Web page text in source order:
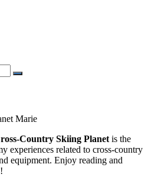
Search
Country Skiing Planet is the
experiences related to cross-country
equipment. Enjoy reading and